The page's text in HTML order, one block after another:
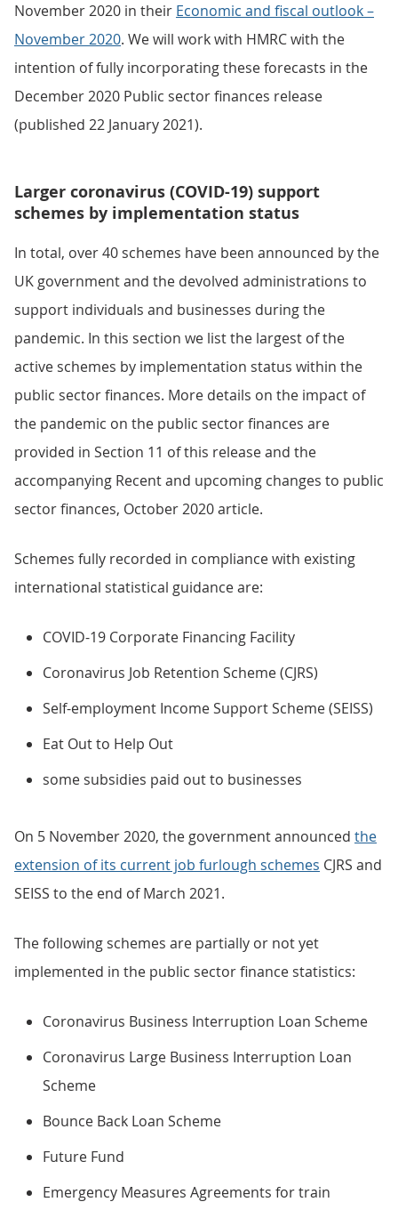
November 2020 in their Economic and fiscal outlook –
November 2020. We will work with HMRC with the
intention of fully incorporating these forecasts in the
December 2020 Public sector finances release
(published 22 January 2021).
Larger coronavirus (COVID-19) support
schemes by implementation status
In total, over 40 schemes have been announced by the
UK government and the devolved administrations to
support individuals and businesses during the
pandemic. In this section we list the largest of the
active schemes by implementation status within the
public sector finances. More details on the impact of
the pandemic on the public sector finances are
provided in Section 11 of this release and the
accompanying Recent and upcoming changes to public
sector finances, October 2020 article.
Schemes fully recorded in compliance with existing
international statistical guidance are:
COVID-19 Corporate Financing Facility
Coronavirus Job Retention Scheme (CJRS)
Self-employment Income Support Scheme (SEISS)
Eat Out to Help Out
some subsidies paid out to businesses
On 5 November 2020, the government announced the
extension of its current job furlough schemes CJRS and
SEISS to the end of March 2021.
The following schemes are partially or not yet
implemented in the public sector finance statistics:
Coronavirus Business Interruption Loan Scheme
Coronavirus Large Business Interruption Loan
Scheme
Bounce Back Loan Scheme
Future Fund
Emergency Measures Agreements for train